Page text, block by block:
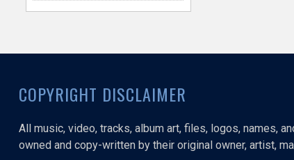
COPYRIGHT DISCLAIMER
All music, video, tracks, album art, files, logos, names,
owned and copy-written by their original owner, artist,